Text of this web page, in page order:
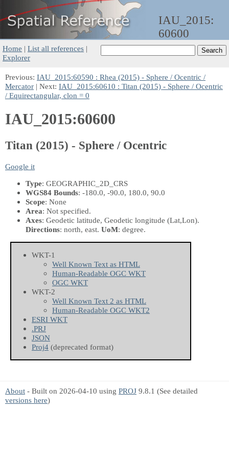
IAU_2015:
60600
Home | List all references |
Explorer
Previous: IAU_2015:60590 : Rhea (2015) - Sphere / Ocentric /
Mercator | Next: IAU_2015:60610 : Titan (2015) - Sphere / Ocentric
/ Equirectangular, clon = 0
IAU_2015:60600
Titan (2015) - Sphere / Ocentric
Google it
Type: GEOGRAPHIC_2D_CRS
WGS84 Bounds: -180.0, -90.0, 180.0, 90.0
Scope: None
Area: Not specified.
Axes: Geodetic latitude, Geodetic longitude (Lat,Lon).
Directions: north, east. UoM: degree.
WKT-1
Well Known Text as HTML
Human-Readable OGC WKT
OGC WKT
WKT-2
Well Known Text 2 as HTML
Human-Readable OGC WKT2
ESRI WKT
.PRJ
JSON
Proj4 (deprecated format)
About - Built on 2026-04-10 using PROJ 9.8.1 (See detailed
versions here)